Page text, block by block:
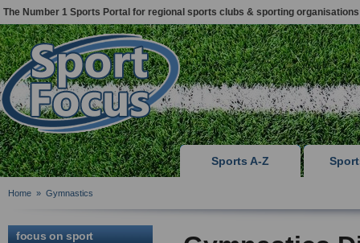
The Number 1 Sports Portal for regional sports clubs & sporting organisations
Sports A-Z
Home » Gymnastics
focus on sport